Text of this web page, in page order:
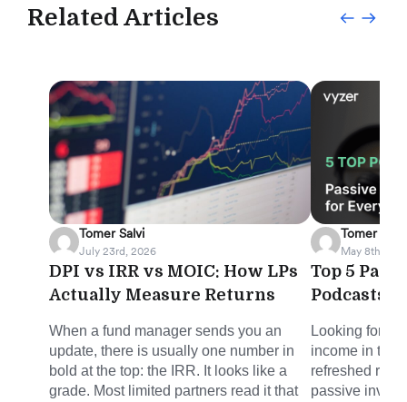
Related Articles
Tomer Salvi
July 23rd, 2026
DPI vs IRR vs MOIC: How LPs
Actually Measure Returns
When a fund manager sends you an
update, there is usually one number in
bold at the top: the IRR. It looks like a
grade. Most limited partners read it that
Tomer Salvi
May 8th,
Top 5
Podcasts
Looking for
income in the
refreshed
passive